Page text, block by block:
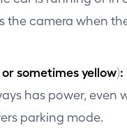
the camera when
sometimes yellow):
has power, even
parking mode.